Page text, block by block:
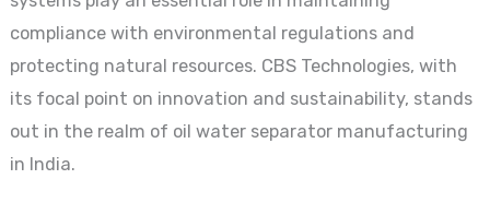
compliance with environmental regulations and
protecting natural resources. CBS Technologies, with
its focal point on innovation and sustainability, stands
out in the realm of oil water separator manufacturing
in India.